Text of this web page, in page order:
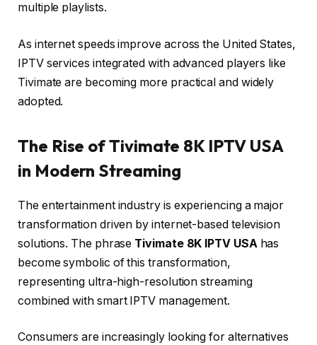
multiple playlists.
As internet speeds improve across the United States,
IPTV services integrated with advanced players like
Tivimate are becoming more practical and widely
adopted.
The Rise of Tivimate 8K IPTV USA
in Modern Streaming
The entertainment industry is experiencing a major
transformation driven by internet-based television
solutions. The phrase Tivimate 8K IPTV USAhas
become symbolic of this transformation,
representing ultra-high-resolution streaming
combined with smart IPTV management.
Consumers are increasingly looking for alternatives